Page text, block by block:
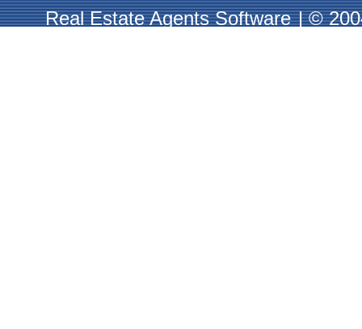
Real Estate Agents Software |©